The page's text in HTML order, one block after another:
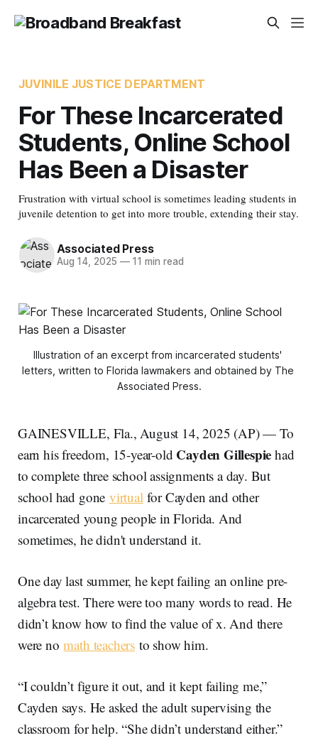
JUVINILE JUSTICE DEPARTMENT
For These Incarcerated
Students, Online School
Has Been a Disaster
Frustration with virtual school is sometimes leading students in
juvenile detention to get into more trouble, extending their stay.
Associated Press
Aug 14, 2025 —11 min read
Illustration of an excerpt from incarcerated students'
letters, written to Florida lawmakers and obtained by The
Associated Press.
GAINESVILLE, Fla., August 14, 2025 (AP) — To
earn his freedom, 15-year-old Cayden Gillespie had
to complete three school assignments a day. But
school had gone virtual for Cayden and other
incarcerated young people in Florida. And
sometimes, he didn't understand it.
One day last summer, he kept failing an online pre-
algebra test. There were too many words to read. He
didn’t know how to find the value of x. And there
were nomath teachers to show him.
“I couldn’t figure it out, and it kept failing me,”
Cayden says. He asked the adult supervising the
classroom for help. “She didn’t understand either.”